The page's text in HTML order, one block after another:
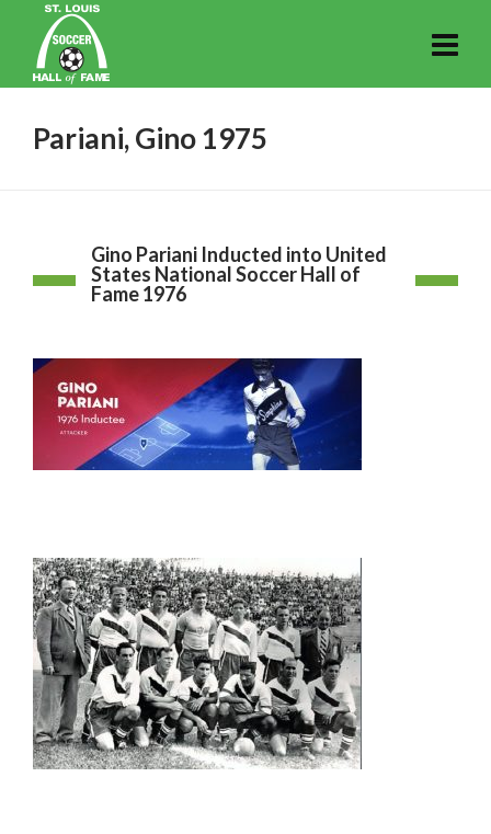
Pariani, Gino 1975
Gino Pariani Inducted into United
States National Soccer Hall of
Fame 1976